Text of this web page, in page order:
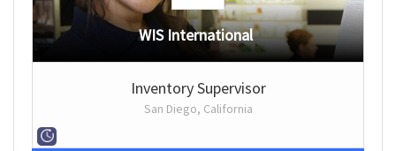
WIS International
Inventory Supervisor
San Diego, California